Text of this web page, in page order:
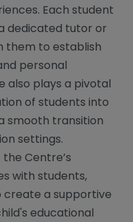
Each student
dedicated tutor or
them to establish
personal
also plays a pivotal
of students into
smooth transition
settings.
Centre’s
with students,
create a supportive
educational